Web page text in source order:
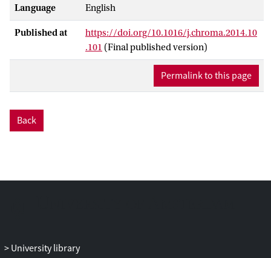
the same order but they do not test
whether this assumption holds. If this
assumption is not valid, alignments based
on a monotonic retention time function
will lose accuracy for peaks that depart
from the expected order of the retention
time correspondence function. To address
time shifts. The algorithm first confirms
Language English
Published at
https://doi.org/10.1016/j.chroma.2014.10
.101 (Final published version)
Permalink to this page
Back
University library